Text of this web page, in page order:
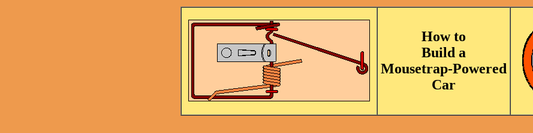
How to
Build a
Mousetrap-Powered
Car